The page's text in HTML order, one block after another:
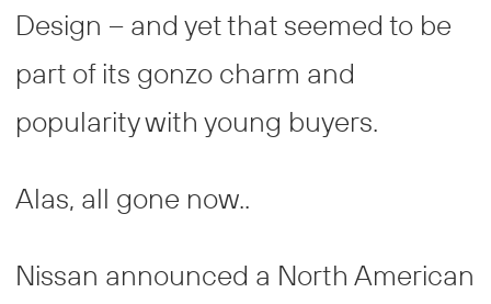
Design – and yet that seemed to be
part of its gonzo charm and
popularity with young buyers.
Alas, all gone now..
Nissan announced a North American